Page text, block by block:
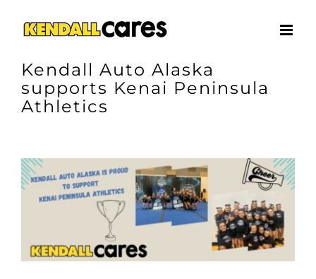
contentKendall Auto Alaska
supports Kenai Peninsula
Athletics
View
Larger